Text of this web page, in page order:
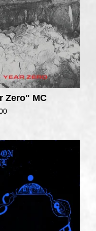
Zero" MC